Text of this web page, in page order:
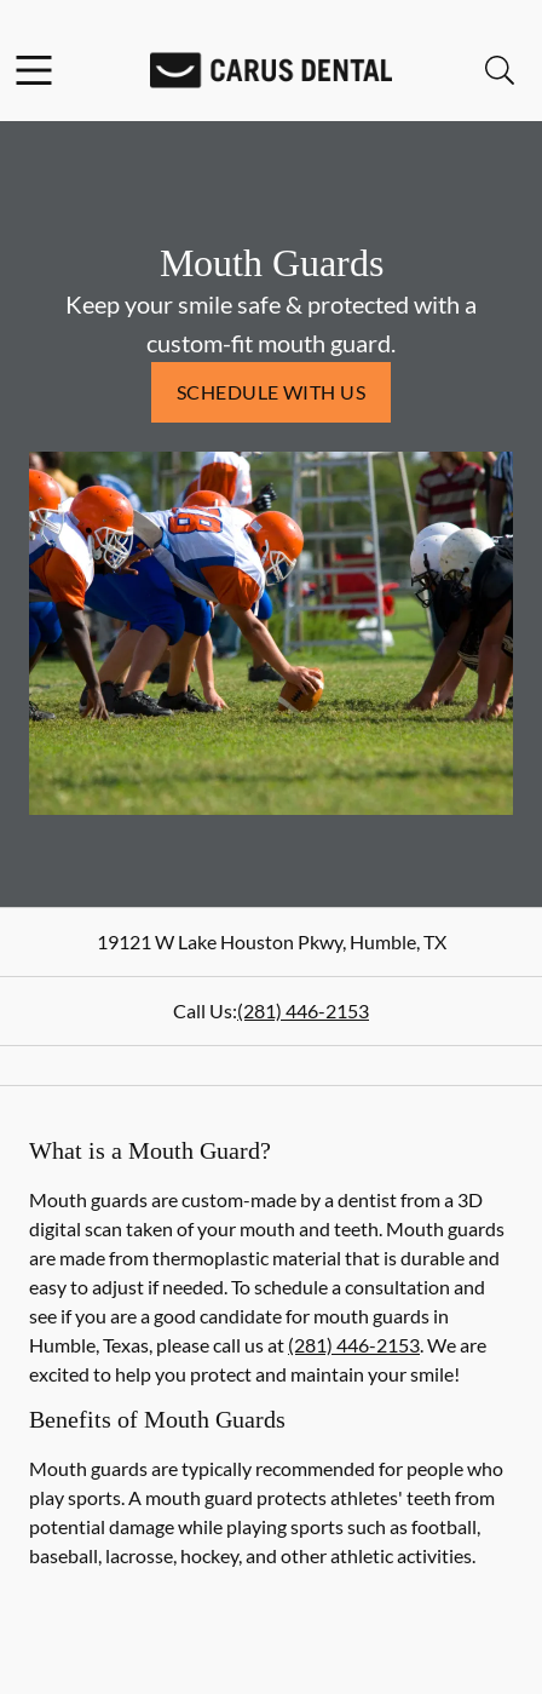
Go to Home Page
Mouth Guards
Keep your smile safe & protected with a
custom-fit mouth guard.
SCHEDULE WITH US
19121 W Lake Houston Pkwy,Humble,TX
Call Us:(281) 446-2153
What is a Mouth Guard?
Mouth guards are custom-made by a dentist from a 3D
digital scan taken of your mouth and teeth. Mouth guards
are made from thermoplastic material that is durable and
easy to adjust if needed. To schedule a consultation and
see if you are a good candidate for mouth guards in
Humble, Texas, please call us at (281) 446-2153. We are
excited to help you protect and maintain your smile!
Benefits of Mouth Guards
Mouth guards are typically recommended for people who
play sports. A mouth guard protects athletes' teeth from
potential damage while playing sports such as football,
baseball, lacrosse, hockey, and other athletic activities.